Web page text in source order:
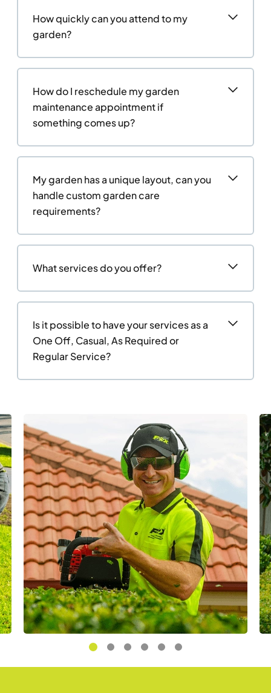
How quickly can you attend to my
garden?
How do I reschedule my garden
maintenance appointment if
something comes up?
My garden has a unique layout, can you
handle custom garden care
requirements?
What services do you offer?
Is it possible to have your services as a
One Off, Casual, As Required or
Regular Service?